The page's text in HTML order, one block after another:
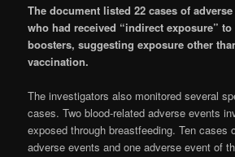
The document listed 22 cases of
who had received “indirect exposure” to
boosters, suggesting exposure other
vaccination.
The investigators also monitored several
cases. Two blood-related adverse events
exposed through breastfeeding. Ten cases
adverse events and one adverse event of